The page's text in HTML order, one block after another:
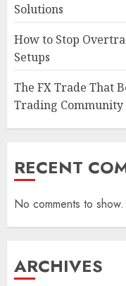
Solutions
How to Stop
Setups
The FX Trade That
Trading Community
RECENT
No comments to show.
ARCHIVES